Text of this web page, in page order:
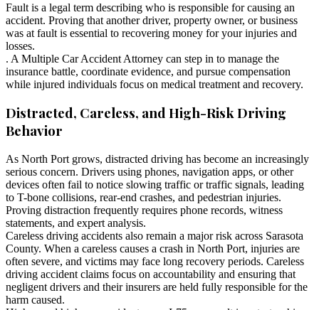
Fault is a legal term describing who is responsible for causing an
accident. Proving that another driver, property owner, or business
was at fault is essential to recovering money for your injuries and
losses.
. A Multiple Car Accident Attorney can step in to manage the
insurance battle, coordinate evidence, and pursue compensation
while injured individuals focus on medical treatment and recovery.
Distracted, Careless, and High-Risk Driving
Behavior
As North Port grows, distracted driving has become an increasingly
serious concern. Drivers using phones, navigation apps, or other
devices often fail to notice slowing traffic or traffic signals, leading
to T-bone collisions, rear-end crashes, and pedestrian injuries.
Proving distraction frequently requires phone records, witness
statements, and expert analysis.
Careless driving accidents also remain a major risk across Sarasota
County. When a careless causes a crash in North Port, injuries are
often severe, and victims may face long recovery periods. Careless
driving accident claims focus on accountability and ensuring that
negligent drivers and their insurers are held fully responsible for the
harm caused.